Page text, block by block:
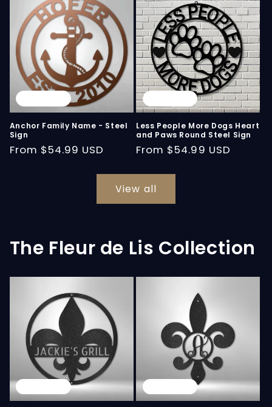
Anchor Family Name - Steel
Sign
Regular
From $54.99 USD
Less People More Dogs Heart
and Paws Round Steel Sign
Regular
From $54.99 USD
View all
The Fleur de Lis Collection